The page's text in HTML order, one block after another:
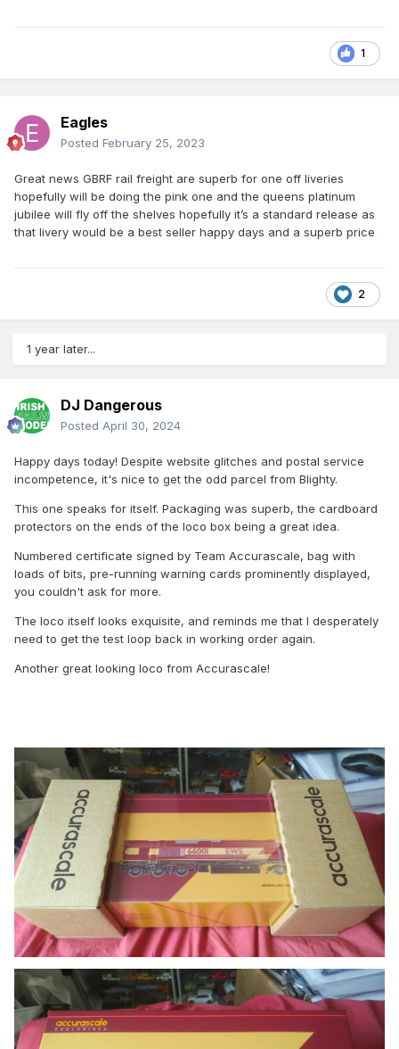
1
Eagles
Posted February 25, 2023
Great news GBRF rail freight are superb for one off liveries
hopefully will be doing the pink one and the queens platinum
jubilee will fly off the shelves hopefully it’s a standard release as
that livery would be a best seller happy days and a superb price
2
1 year later...
DJ Dangerous
Posted April 30, 2024
Happy days today! Despite website glitches and postal service
incompetence, it's nice to get the odd parcel from Blighty.
This one speaks for itself. Packaging was superb, the cardboard
protectors on the ends of the loco box being a great idea.
Numbered certificate signed by Team Accurascale, bag with
loads of bits, pre-running warning cards prominently displayed,
you couldn't ask for more.
The loco itself looks exquisite, and reminds me that I desperately
need to get the test loop back in working order again.
Another great looking loco from Accurascale!